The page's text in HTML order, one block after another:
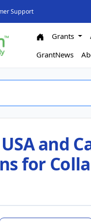
Support
Grants
GrantNews
and
for